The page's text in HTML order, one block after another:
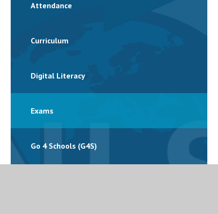
Attendance
Curriculum
Digital Literacy
Exams
Go 4 Schools (G4S)